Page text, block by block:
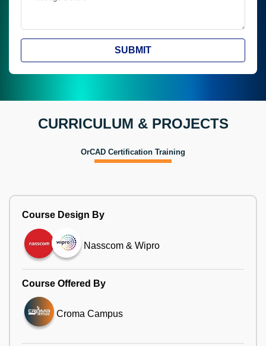
SUBMIT
CURRICULUM & PROJECTS
OrCAD Certification Training
Course Design By
Nasscom & Wipro
Course Offered By
Croma Campus